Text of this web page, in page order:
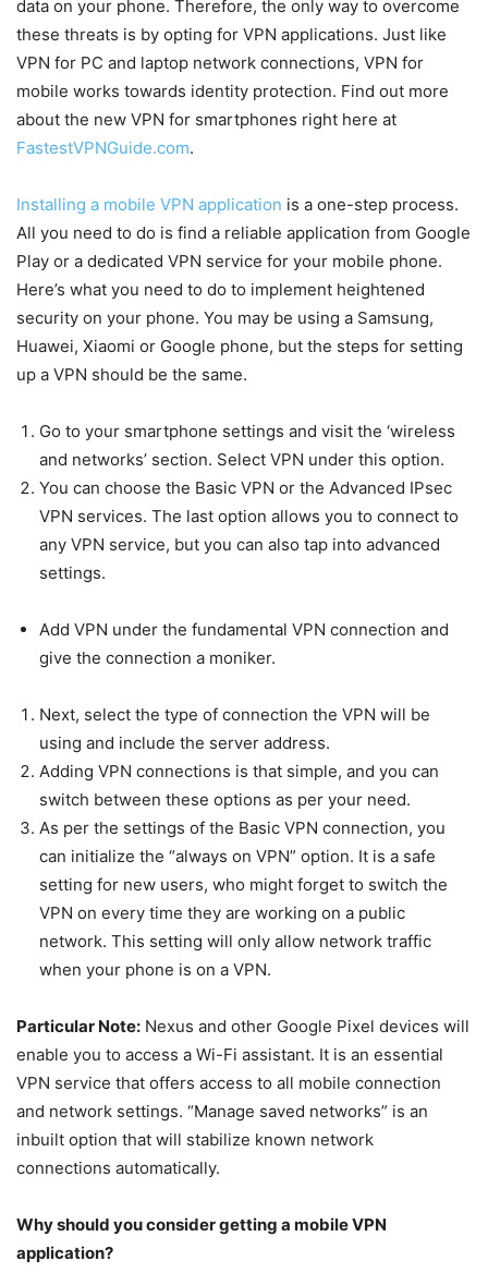
data on your phone. Therefore, the only way to overcome
these threats is by opting for VPN applications. Just like
VPN for PC and laptop network connections, VPN for
mobile works towards identity protection. Find out more
about the new VPN for smartphones right here at
FastestVPNGuide.com.
Installing a mobile VPN application is a one-step process.
All you need to do is find a reliable application from Google
Play or a dedicated VPN service for your mobile phone.
Here’s what you need to do to implement heightened
security on your phone. You may be using a Samsung,
Huawei, Xiaomi or Google phone, but the steps for setting
up a VPN should be the same.
Go to your smartphone settings and visit the ‘wireless
and networks’ section. Select VPN under this option.
You can choose the Basic VPN or the Advanced IPsec
VPN services. The last option allows you to connect to
any VPN service, but you can also tap into advanced
settings.
Add VPN under the fundamental VPN connection and
give the connection a moniker.
Next, select the type of connection the VPN will be
using and include the server address.
Adding VPN connections is that simple, and you can
switch between these options as per your need.
As per the settings of the Basic VPN connection, you
can initialize the “always on VPN” option. It is a safe
setting for new users, who might forget to switch the
VPN on every time they are working on a public
network. This setting will only allow network traffic
when your phone is on a VPN.
Particular Note: Nexus and other Google Pixel devices will
enable you to access a Wi-Fi assistant. It is an essential
VPN service that offers access to all mobile connection
and network settings. “Manage saved networks” is an
inbuilt option that will stabilize known network
connections automatically.
Why should you consider getting a mobile VPN
application?